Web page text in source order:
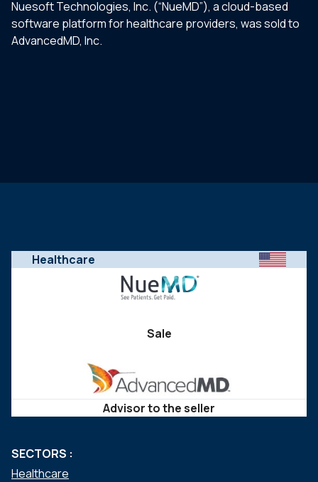
Nuesoft Technologies, Inc. (“NueMD”), a cloud-based
software platform for healthcare providers, was sold to
AdvancedMD, Inc.
Healthcare
Sale
Advisor to the seller
SECTORS :
Healthcare